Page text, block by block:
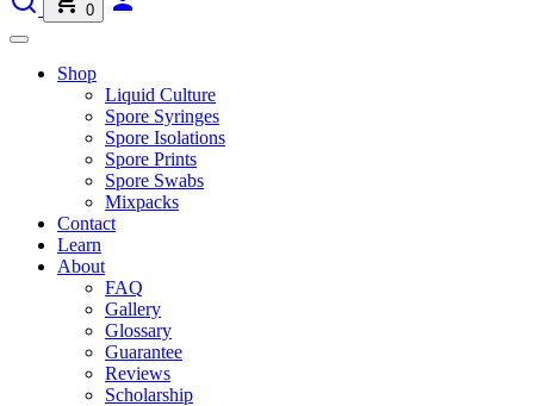
0
Shop
Liquid Culture
Spore Syringes
Spore Isolations
Spore Prints
Spore Swabs
Mixpacks
Contact
Learn
About
FAQ
Gallery
Glossary
Guarantee
Reviews
Scholarship